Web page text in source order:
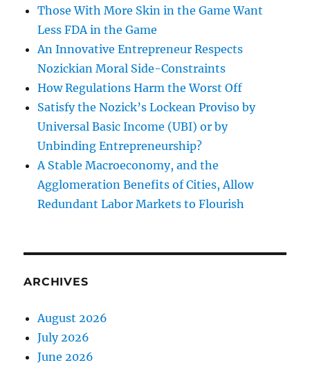
Those With More Skin in the Game Want
Less FDA in the Game
An Innovative Entrepreneur Respects
Nozickian Moral Side-Constraints
How Regulations Harm the Worst Off
Satisfy the Nozick’s Lockean Proviso by
Universal Basic Income (UBI) or by
Unbinding Entrepreneurship?
A Stable Macroeconomy, and the
Agglomeration Benefits of Cities, Allow
Redundant Labor Markets to Flourish
ARCHIVES
August 2026
July 2026
June 2026